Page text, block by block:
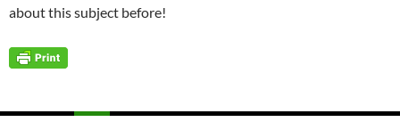
about this subject before!